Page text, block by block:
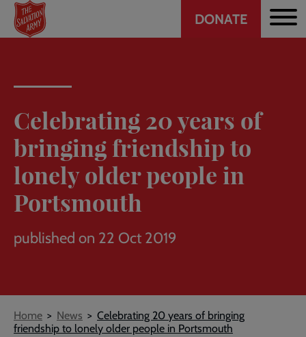
Skip
main
Header
DONATE
Celebrating 20 years of
bringing friendship to
lonely older people in
Portsmouth
published on 22 Oct 2019
Breadcrumb
Home News
Celebrating 20 years of bringing
friendship to lonely older people in Portsmouth